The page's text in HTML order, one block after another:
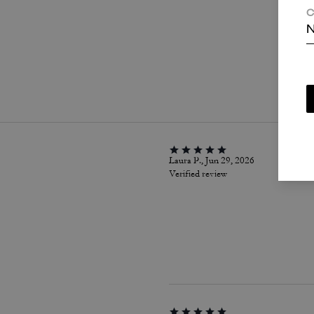
Laura P., Jun 29, 2026
Verified review